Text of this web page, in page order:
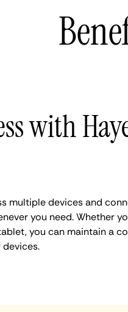
with
multiple devices and
you need. Whether
you can maintain a
devices.